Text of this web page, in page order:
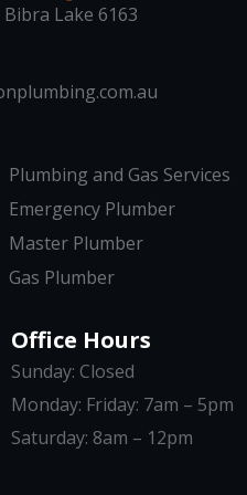
Lake 6163
Plumbing and Gas Services
Emergency Plumber
Master Plumber
Gas Plumber
Office Hours
Sunday: Closed
Monday: Friday: 7am – 5pm
Saturday: 8am – 12pm